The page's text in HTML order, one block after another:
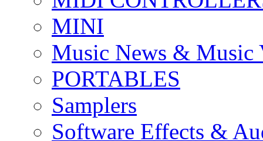
MINI
Music News & Music
PORTABLES
Samplers
Software Effects &